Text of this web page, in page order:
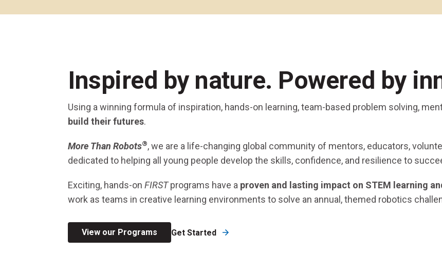
K-8 Programs: 2027 &
Beyond
Opportunities
Youth Registration
Inspired by nature. Powered by
Using a winning formula of inspiration, hands-on learning, team-based problem solving,
build their futures.
More Than Robots®, we are a life-changing global community of mentors, educators,
dedicated to helping all young people develop the skills, confidence, and resilience to
Exciting, hands-on FIRSTprograms have a proven and lasting impact on STEM learning
work as teams in creative learning environments to solve an annual, themed robotics
View our Programs Get Started